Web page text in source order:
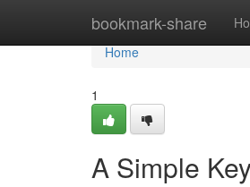
bookmark-share
Home
Home
1
A Simple